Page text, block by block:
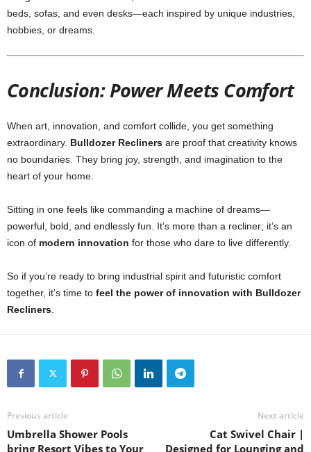
beds, sofas, and even desks—each inspired by unique industries,
hobbies, or dreams.
Conclusion: Power Meets Comfort
When art, innovation, and comfort collide, you get something
extraordinary. Bulldozer Recliners are proof that creativity knows
no boundaries. They bring joy, strength, and imagination to the
heart of your home.
Sitting in one feels like commanding a machine of dreams—
powerful, bold, and endlessly fun. It’s more than a recliner; it’s an
icon of modern innovation for those who dare to live differently.
So if you’re ready to bring industrial spirit and futuristic comfort
together, it’s time to feel the power of innovation with Bulldozer
Recliners
Previous article
Umbrella Shower Pools
bring Resort Vibes to Your
Next article
Cat Swivel Chair |
Designed for Lounging and